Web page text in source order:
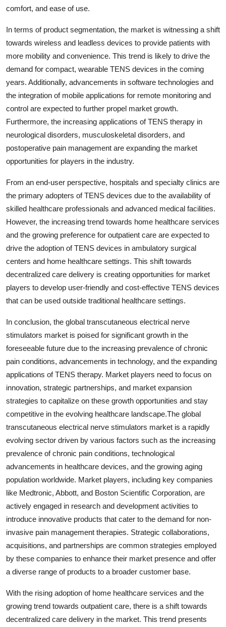
comfort, and ease of use.
In terms of product segmentation, the market is witnessing a shift
towards wireless and leadless devices to provide patients with
more mobility and convenience. This trend is likely to drive the
demand for compact, wearable TENS devices in the coming
years. Additionally, advancements in software technologies and
the integration of mobile applications for remote monitoring and
control are expected to further propel market growth.
Furthermore, the increasing applications of TENS therapy in
neurological disorders, musculoskeletal disorders, and
postoperative pain management are expanding the market
opportunities for players in the industry.
From an end-user perspective, hospitals and specialty clinics are
the primary adopters of TENS devices due to the availability of
skilled healthcare professionals and advanced medical facilities.
However, the increasing trend towards home healthcare services
and the growing preference for outpatient care are expected to
drive the adoption of TENS devices in ambulatory surgical
centers and home healthcare settings. This shift towards
decentralized care delivery is creating opportunities for market
players to develop user-friendly and cost-effective TENS devices
that can be used outside traditional healthcare settings.
In conclusion, the global transcutaneous electrical nerve
stimulators market is poised for significant growth in the
foreseeable future due to the increasing prevalence of chronic
pain conditions, advancements in technology, and the expanding
applications of TENS therapy. Market players need to focus on
innovation, strategic partnerships, and market expansion
strategies to capitalize on these growth opportunities and stay
competitive in the evolving healthcare landscape.The global
transcutaneous electrical nerve stimulators market is a rapidly
evolving sector driven by various factors such as the increasing
prevalence of chronic pain conditions, technological
advancements in healthcare devices, and the growing aging
population worldwide. Market players, including key companies
like Medtronic, Abbott, and Boston Scientific Corporation, are
actively engaged in research and development activities to
introduce innovative products that cater to the demand for non-
invasive pain management therapies. Strategic collaborations,
acquisitions, and partnerships are common strategies employed
by these companies to enhance their market presence and offer
a diverse range of products to a broader customer base.
With the rising adoption of home healthcare services and the
growing trend towards outpatient care, there is a shift towards
decentralized care delivery in the market. This trend presents